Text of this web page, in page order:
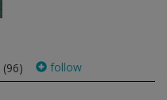
(96) follow